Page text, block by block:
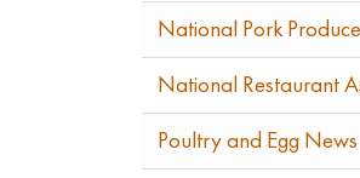
National Pork
National Restaurant
Poultry and Egg News